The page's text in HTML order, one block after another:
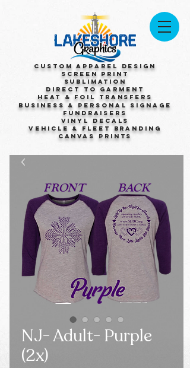
Custom Apparel Design
Screen Print
Sublimation
Direct to Garment
Heat & Foil Transfers
Business & Personal Signage
Fundraisers
Vinyl Decals
Vehicle & Fleet Branding
Canvas Prints
NJ- Adult- Purple
(2x)